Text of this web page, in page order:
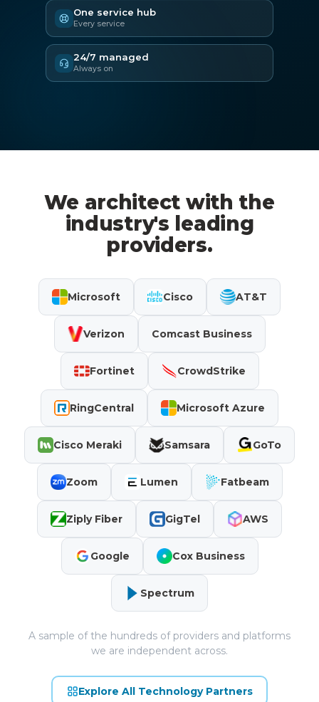
One service hub
Every service
24/7 managed
Always on
We architect with the
industry's leading
providers.
Microsoft Cisco AT&T
Verizon Comcast Business
Fortinet CrowdStrike
RingCentral Microsoft Azure
Cisco Meraki Samsara GoTo
Zoom Lumen Fatbeam
Ziply Fiber GigTel AWS
Google Cox Business
Spectrum
A sample of the hundreds of providers and platforms
we are independent across.
Explore All Technology Partners